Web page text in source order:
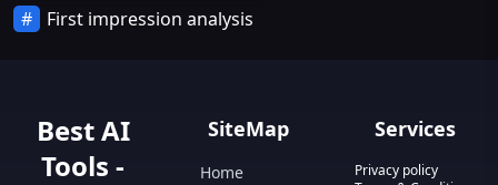
First impression analysis
Best AI
Tools -
SiteMap
Home
Services
Privacy policy